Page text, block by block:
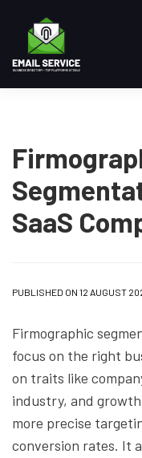
SaaS
PUBLISHED ON 12 AUGUST
Firmographic
focus on the right
on traits like
industry, and
more precise
conversion rates. It